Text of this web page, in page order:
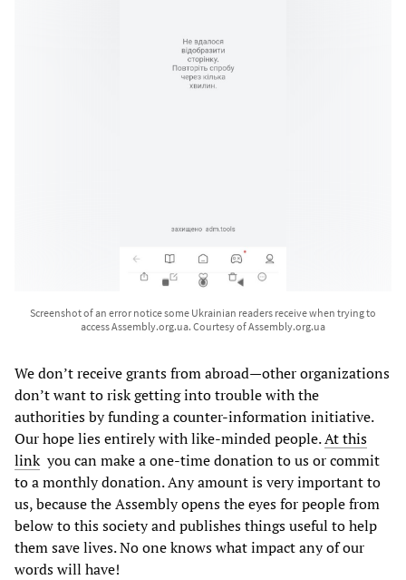
Screenshot of an error notice some Ukrainian readers receive when trying to
access Assembly.org.ua. Courtesy of Assembly.org.ua
We don’t receive grants from abroad—other organizations
don’t want to risk getting into trouble with the
authorities by funding a counter-information initiative.
Our hope lies entirely with like-minded people.At this
linkyou can make a one-time donation to us or commit
to a monthly donation. Any amount is very important to
us, because the Assembly opens the eyes for people from
below to this society and publishes things useful to help
them save lives. No one knows what impact any of our
words will have!